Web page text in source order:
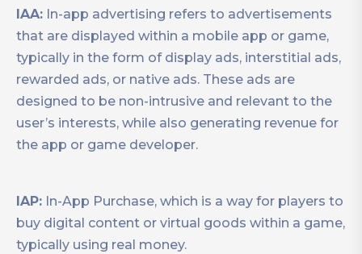
IAA: In-app advertising refers to advertisements
that are displayed within a mobile app or game,
typically in the form of display ads, interstitial ads,
rewarded ads, or native ads. These ads are
designed to be non-intrusive and relevant to the
user’s interests, while also generating revenue for
the app or game developer.
IAP: In-App Purchase, which is a way for players to
buy digital content or virtual goods within a game,
typically using real money.